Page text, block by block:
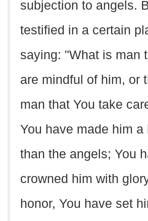
subjection to angels.
testified in a certain
saying: "What is man
are mindful of him, or
man that You take
You have made him a
than the angels; You
crowned him with
honor, You have set